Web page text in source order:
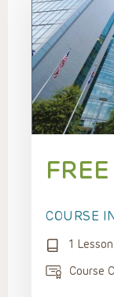
FREE
COURSE
1 Lesson
Course